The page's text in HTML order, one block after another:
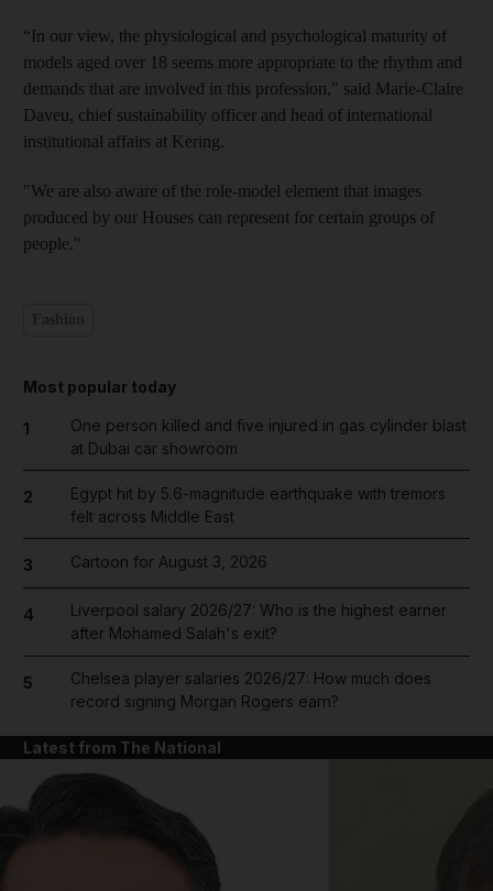
“In our view, the physiological and psychological maturity of
models aged over 18 seems more appropriate to the rhythm and
demands that are involved in this profession," said Marie-Claire
Daveu, chief sustainability officer and head of international
institutional affairs at Kering.
"We are also aware of the role-model element that images
produced by our Houses can represent for certain groups of
people."
Most popular today
1
One person killed and five injured in gas cylinder blast
at Dubai car showroom
2
Egypt hit by 5.6-magnitude earthquake with tremors
felt across Middle East
3 Cartoon for August 3, 2026
4
Liverpool salary 2026/27: Who is the highest earner
after Mohamed Salah's exit?
5
Chelsea player salaries 2026/27: How much does
record signing Morgan Rogers earn?
Latest from The National